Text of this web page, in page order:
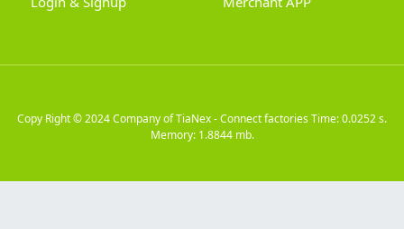
Copy Right © 2024Company of TiaNex - Connect factoriesTime: 0.0252 s.
Memory: 1.8844 mb.